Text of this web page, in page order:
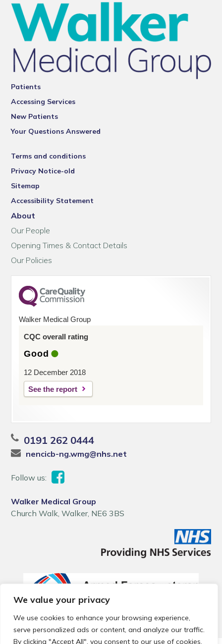
We value your privacy
We use cookies to enhance your browsing experience,
serve personalized ads or content, and analyze our traffic.
By clicking "Accept All", you consent to our use of cookies.
Patients
Accessing Services
New Patients
Your Questions Answered
Terms and conditions
Privacy Notice-old
Sitemap
Accessibility Statement
About
Our People
Opening Times & Contact Details
Our Policies
Walker Medical Group
CQC overall rating
Good
12 December 2018
See the report
0191 262 0444
nencicb-ng.wmg@nhs.net
Follow us:
Walker Medical Group
Church Walk, Walker, NE6 3BS